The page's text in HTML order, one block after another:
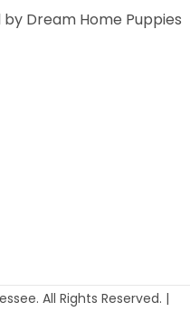
Dream Home Puppies
All Rights Reserved. |